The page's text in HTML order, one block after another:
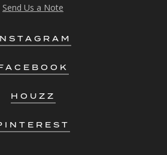
Send Us a Note
HOUZZ